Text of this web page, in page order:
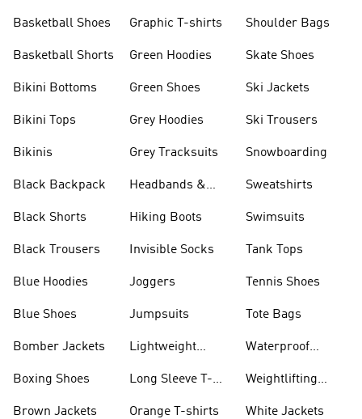
Basketball Shoes
Basketball Shorts
Bikini Bottoms
Bikini Tops
Bikinis
Black Backpack
Black Shorts
Black Trousers
Blue Hoodies
Blue Shoes
Bomber Jackets
Boxing Shoes
Brown Jackets
Graphic T-shirts
Green Hoodies
Green Shoes
Grey Hoodies
Grey Tracksuits
Headbands &
Hiking Boots
Invisible Socks
Joggers
Jumpsuits
Lightweight
Long Sleeve T-
Orange T-shirts
Shoulder Bags
Skate Shoes
Ski Jackets
Ski Trousers
Snowboarding
Sweatshirts
Swimsuits
Tank Tops
Tennis Shoes
Tote Bags
Waterproof
Weightlifting
White Jackets